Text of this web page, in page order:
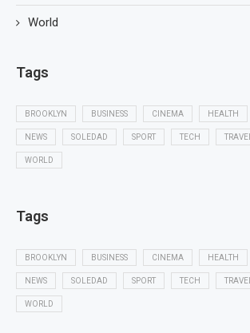
World
Tags
BROOKLYN BUSINESS CINEMA HEALTH
NEWS SOLEDAD SPORT TECH TRAVEL
WORLD
Tags
BROOKLYN BUSINESS CINEMA HEALTH
NEWS SOLEDAD SPORT TECH TRAVEL
WORLD